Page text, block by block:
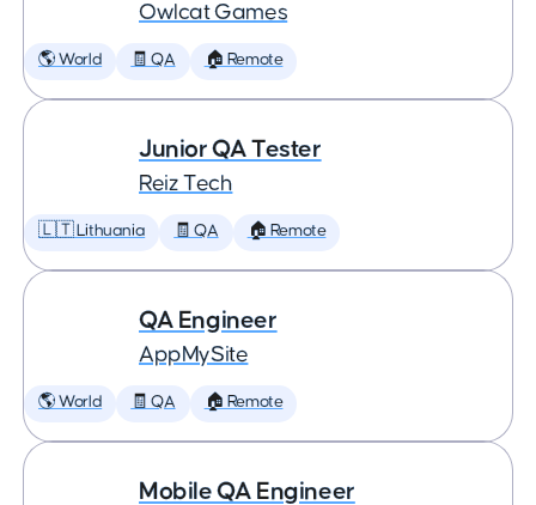
Owlcat Games
🌎 World 🧾 QA 🏠 Remote
Junior QA Tester
Reiz Tech
🇱🇹 Lithuania 🧾 QA 🏠 Remote
QA Engineer
AppMySite
🌎 World 🧾 QA 🏠 Remote
Mobile QA Engineer